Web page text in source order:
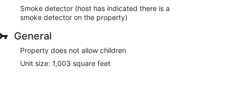
Smoke detector (host has indicated there is a
smoke detector on the property)
General
Property does not allow children
Unit size: 1,003 square feet